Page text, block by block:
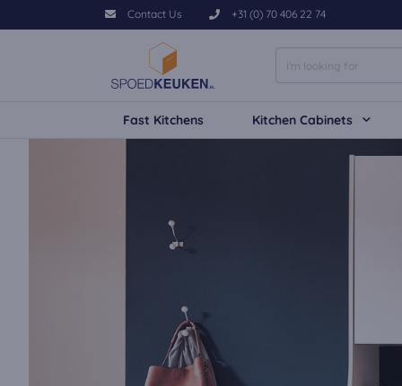
Contact Us +31 (0) 70 406 22 74
Fast Kitchens Kitchen Cabinets